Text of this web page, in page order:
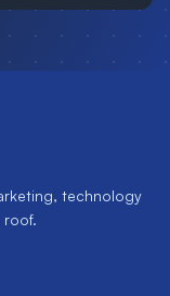
technology
roof.